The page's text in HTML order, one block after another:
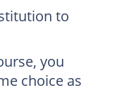
to
you
choice as